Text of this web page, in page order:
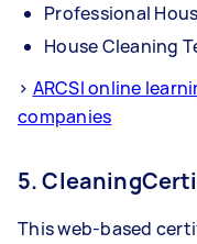
Professional
House Cleaning
> ARCSI online
companies
5.
This web-based